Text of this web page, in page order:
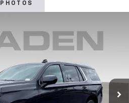
PHOTOS